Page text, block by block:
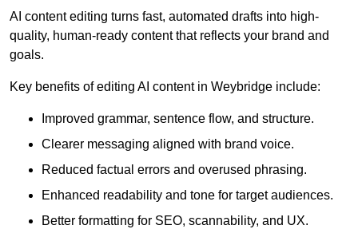
AI content editing turns fast, automated drafts into high-
quality, human-ready content that reflects your brand and
goals.
Key benefits of editing AI content in Weybridge include:
Improved grammar, sentence flow, and structure.
Clearer messaging aligned with brand voice.
Reduced factual errors and overused phrasing.
Enhanced readability and tone for target audiences.
Better formatting for SEO, scannability, and UX.